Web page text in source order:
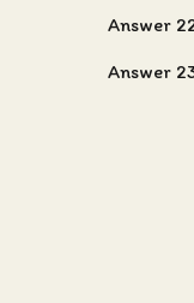
Answer
Answer